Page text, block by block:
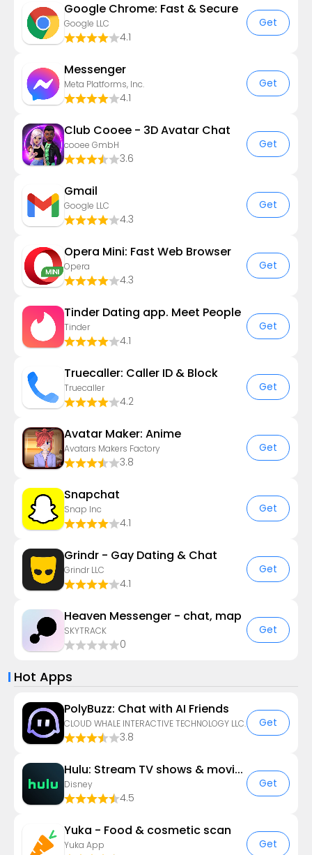
Google Chrome: Fast & Secure
Google LLC
4.1
Get
Messenger
Meta Platforms, Inc.
4.1
Get
Club Cooee - 3D Avatar Chat
cooee GmbH
3.6
Get
Gmail
Google LLC
4.3
Get
Opera Mini: Fast Web Browser
Opera
4.3
Get
Tinder Dating app. Meet People
Tinder
4.1
Get
Truecaller: Caller ID & Block
Truecaller
4.2
Get
Avatar Maker: Anime
Avatars Makers Factory
3.8
Get
Snapchat
Snap Inc
4.1
Get
Grindr - Gay Dating & Chat
Grindr LLC
4.1
Get
Heaven Messenger - chat, map
SKYTRACK
0
Get
Hot Apps
PolyBuzz: Chat with AI Friends
CLOUD WHALE INTERACTIVE TECHNOLOGY LLC.
3.8
Get
Hulu: Stream TV shows & movies
Disney
4.5
Get
Yuka - Food & cosmetic scan
Yuka App Get